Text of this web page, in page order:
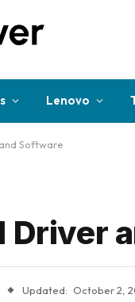
Lenovo
Software
Driver
Updated: October 2,